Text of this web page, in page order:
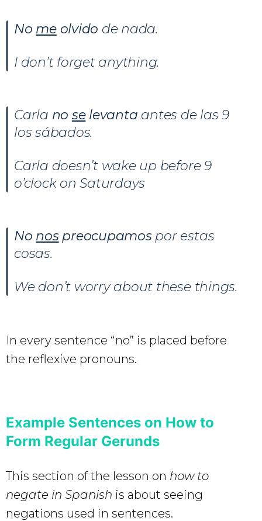
No meolvido de nada.
I don’t forget anything.
Carla no selevanta antes de las 9
los sábados.
Carla doesn’t wake up before 9
o’clock on Saturdays
No nospreocupamospor estas
cosas.
We don’t worry about these things.
In every sentence “no” is placed before
the reflexive pronouns.
Example Sentences on How to
Form Regular Gerunds
This section of the lesson on how to
negate in Spanish is about seeing
negations used in sentences.